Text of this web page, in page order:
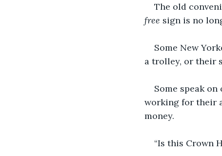
The old
free sign is no
Some New
a trolley, or their
Some speak
working for their
money.
“Is this Crown